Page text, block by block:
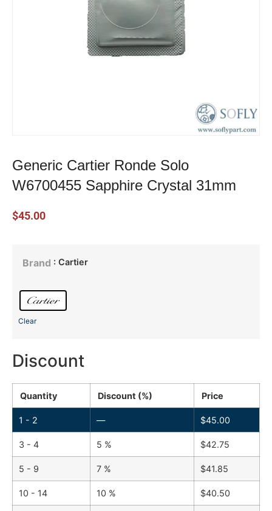
Generic Cartier Ronde Solo
W6700455 Sapphire Crystal 31mm
$45.00
Brand : Cartier
Clear
Discount
Quantity Discount (%) Price
1 - 2 — $45.00
3 - 4 5 % $42.75
5 - 9 7 % $41.85
10 - 14 10 % $40.50